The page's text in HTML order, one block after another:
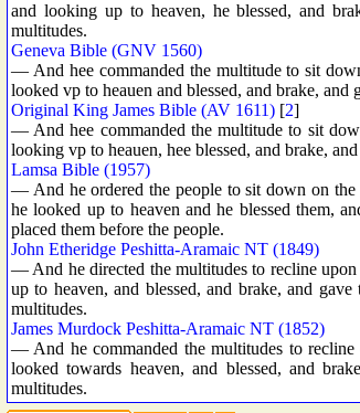
and looking up to heaven, he blessed, and
multitudes.
Geneva Bible (GNV 1560)
— And hee commanded the multitude to sit
looked vp to heauen and blessed, and brake,
Original King James Bible (AV 1611) [2]
— And hee commanded the multitude to sit
looking vp to heauen, hee blessed, and brake,
Lamsa Bible (1957)
— And he ordered the people to sit down on
he looked up to heaven and he blessed them,
placed them before the people.
John Etheridge Peshitta-Aramaic NT (1849)
— And he directed the multitudes to recline
up to heaven, and blessed, and brake, and
multitudes.
James Murdock Peshitta-Aramaic NT (1852)
— And he commanded the multitudes to
looked towards heaven, and blessed, and
multitudes.